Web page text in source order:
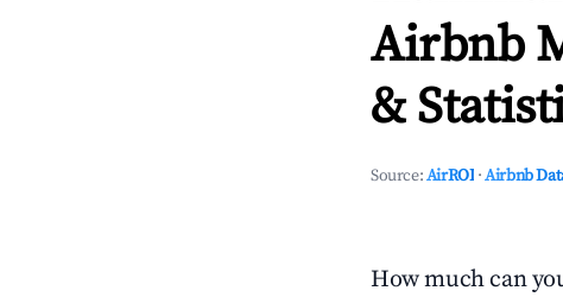
Airbnb
&
Source:AirROI ·Airbnb
How much can